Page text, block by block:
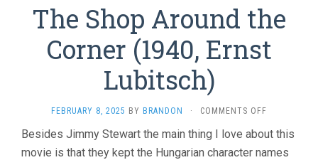
The Shop Around the
Corner (1940, Ernst
Lubitsch)
FEBRUARY 8, 2025 BY BRANDON · COMMENTS OFF
SHOP
AROUND
Besides Jimmy Stewart the main thing I love about this
movie is that they kept the Hungarian character names